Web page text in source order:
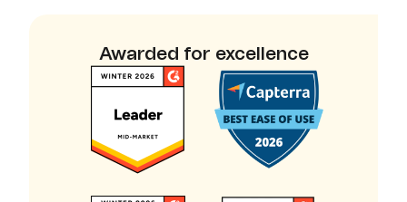
Awarded for excellence